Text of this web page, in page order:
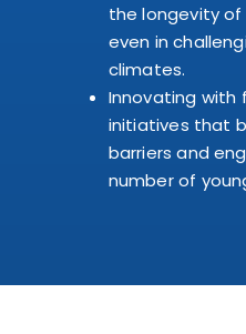
the longevity of
even in
climates.
Innovating with
initiatives that
barriers and
number of